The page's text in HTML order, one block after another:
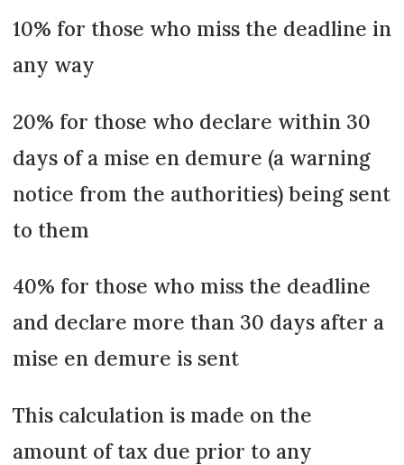
10% for those who miss the deadline in
any way
20% for those who declare within 30
days of a mise en demure (a warning
notice from the authorities) being sent
to them
40% for those who miss the deadline
and declare more than 30 days after a
mise en demure is sent
This calculation is made on the
amount of tax due prior to any